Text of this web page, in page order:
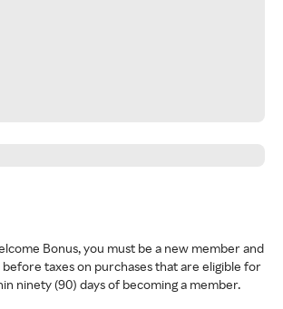
Bonus, you must be a new member and
before taxes on purchases that are eligible for
ninety (90) days of becoming a member.